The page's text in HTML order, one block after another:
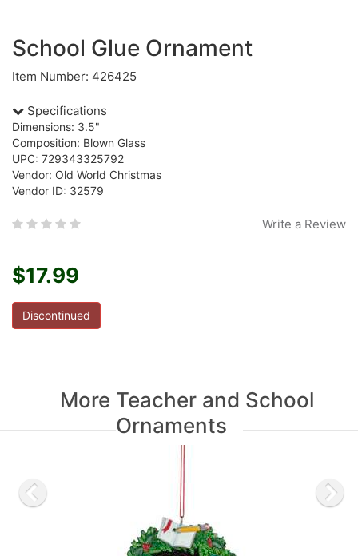
School Glue Ornament
Item Number: 426425
Specifications
Dimensions: 3.5"
Composition: Blown Glass
UPC: 729343325792
Vendor: Old World Christmas
Vendor ID: 32579
Write a Review
$17.99
Discontinued
More Teacher and School
Ornaments